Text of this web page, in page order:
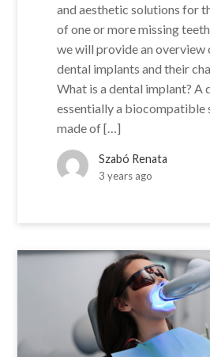
and aesthetic solutions for
of one or more missing
we will provide an overview
dental implants and their
What is a dental implant? A
essentially a biocompatible
made of […]
Szabó Renata
3 years ago